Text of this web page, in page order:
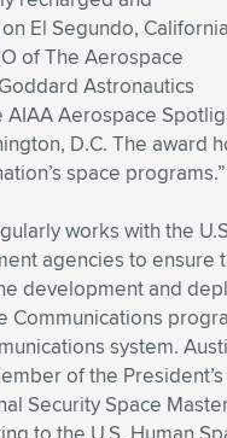
El Segundo,
of The Aerospace
Astronautics
Aerospace
D.C. The award
space programs.”
works with the
agencies to
development and
system.
of the
Security Space